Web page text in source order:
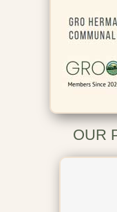
OUR